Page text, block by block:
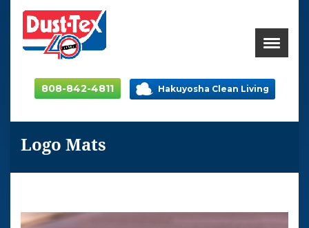
808-842-4811 Hakuyosha Clean Living
Logo Mats